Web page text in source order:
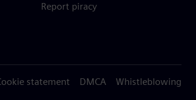
Report piracy
statement DMCA Whistleblowing